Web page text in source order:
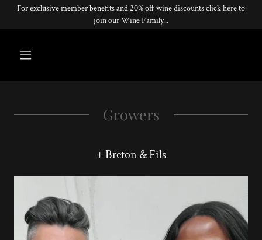
For exclusive member benefits and 20% off wine discounts click here to
join our Wine Family...
Growers
+ Breton & Fils